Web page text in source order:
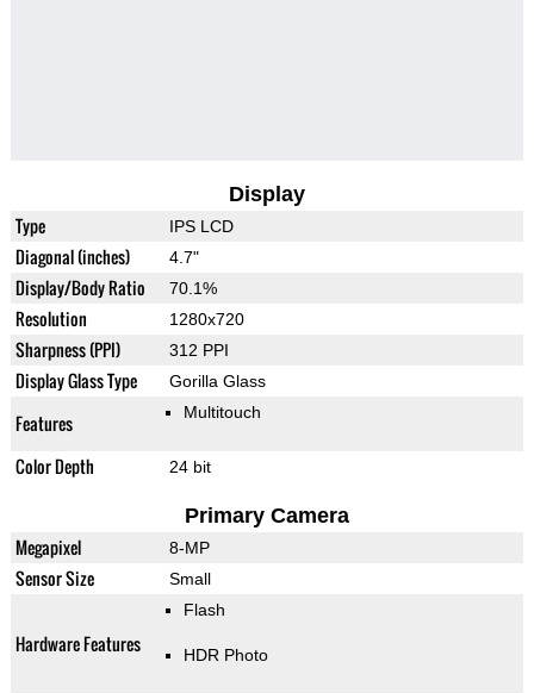
Display
Type IPS LCD
Diagonal (inches) 4.7"
Display/Body Ratio 70.1%
Resolution 1280x720
Sharpness (PPI) 312 PPI
Display Glass Type Gorilla Glass
Features Multitouch
Color Depth 24 bit
Primary Camera
Megapixel 8-MP
Sensor Size Small
Hardware Features
Flash
HDR Photo